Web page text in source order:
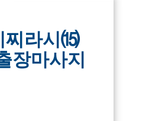
찌라시⒂
장마사지